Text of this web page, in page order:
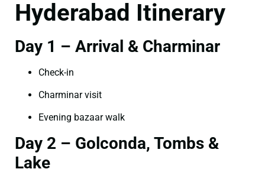
Hyderabad Itinerary
Day 1 – Arrival & Charminar
Check-in
Charminar visit
Evening bazaar walk
Day 2 – Golconda, Tombs &
Lake